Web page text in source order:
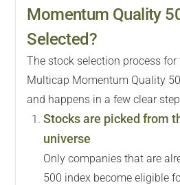
Momentum Quality
Selected?
The stock selection process
Multicap Momentum Quality
and happens in a few clear
Stocks are picked from
universe
Only companies that are
500 index become eligible